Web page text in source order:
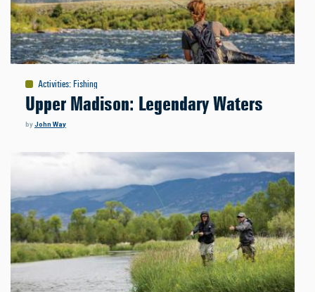
Activities: Fishing
Upper Madison: Legendary Waters
byJohn Way